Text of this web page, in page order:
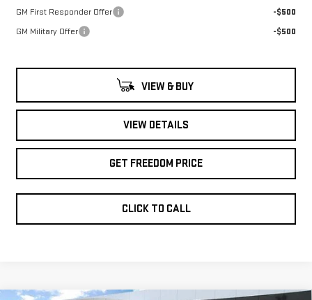
GM First Responder Offer
-$500
GM Military Offer
-$500
VIEW & BUY
VIEW DETAILS
GET FREEDOM PRICE
CLICK TO CALL